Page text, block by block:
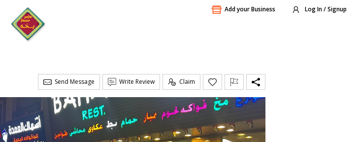
Add your Business Log In / Signup
Send Message Write Review Claim